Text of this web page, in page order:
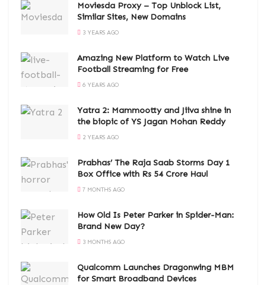
Moviesda Proxy – Top Unblock List,
Similar Sites, New Domains
3 YEARS AGO
Amazing New Platform to Watch Live
Football Streaming for Free
6 YEARS AGO
Yatra 2: Mammootty and Jiiva shine in
the biopic of YS Jagan Mohan Reddy
2 YEARS AGO
Prabhas’ The Raja Saab Storms Day 1
Box Office with Rs 54 Crore Haul
7 MONTHS AGO
How Old Is Peter Parker in Spider-Man:
Brand New Day?
3 MONTHS AGO
Qualcomm Launches Dragonwing MBM
for Smart Broadband Devices